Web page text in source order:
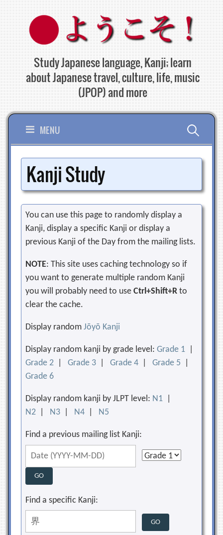
content
Study Japanese language, Kanji; learn
about Japanese travel, culture, life, music
(JPOP) and more
MENU Search
for:
Kanji Study
You can use this page to randomly display a
Kanji, display a specific Kanji or display a
previous Kanji of the Day from the mailing lists.
NOTE: This site uses caching technology so if
you want to generate multiple random Kanji
you will probably need to useCtrl+Shift+R to
clear the cache.
Display randomJōyō Kanji
Display random kanji by grade level:Grade 1
Grade 2 |Grade 3 |Grade 4 |Grade 5
Grade 6
Display random kanji by JLPT level: N1
N2
N3 N4 N5
Find a previous mailing list Kanji:
Find a specific Kanji: